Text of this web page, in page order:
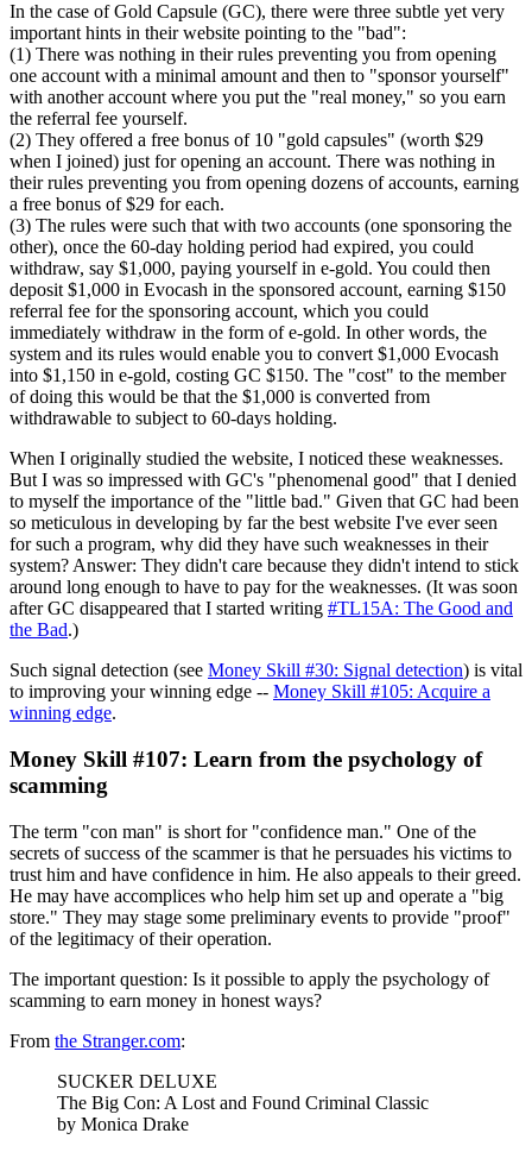
In the case of Gold Capsule (GC), there were three subtle yet very
important hints in their website pointing to the "bad":
(1) There was nothing in their rules preventing you from opening
one account with a minimal amount and then to "sponsor yourself"
with another account where you put the "real money," so you earn
the referral fee yourself.
(2) They offered a free bonus of 10 "gold capsules" (worth $29
when I joined) just for opening an account. There was nothing in
their rules preventing you from opening dozens of accounts, earning
a free bonus of $29 for each.
(3) The rules were such that with two accounts (one sponsoring the
other), once the 60-day holding period had expired, you could
withdraw, say $1,000, paying yourself in e-gold. You could then
deposit $1,000 in Evocash in the sponsored account, earning $150
referral fee for the sponsoring account, which you could
immediately withdraw in the form of e-gold. In other words, the
system and its rules would enable you to convert $1,000 Evocash
into $1,150 in e-gold, costing GC $150. The "cost" to the member
of doing this would be that the $1,000 is converted from
withdrawable to subject to 60-days holding.
When I originally studied the website, I noticed these weaknesses.
But I was so impressed with GC's "phenomenal good" that I denied
to myself the importance of the "little bad." Given that GC had been
so meticulous in developing by far the best website I've ever seen
for such a program, why did they have such weaknesses in their
system? Answer: They didn't care because they didn't intend to stick
around long enough to have to pay for the weaknesses. (It was soon
after GC disappeared that I started writing #TL15A: The Good and
the Bad.)
Such signal detection (see Money Skill #30: Signal detection) is vital
to improving your winning edge -- Money Skill #105: Acquire a
winning edge.
Money Skill #107: Learn from the psychology of
scamming
The term "con man" is short for "confidence man." One of the
secrets of success of the scammer is that he persuades his victims to
trust him and have confidence in him. He also appeals to their greed.
He may have accomplices who help him set up and operate a "big
store." They may stage some preliminary events to provide "proof"
of the legitimacy of their operation.
The important question: Is it possible to apply the psychology of
scamming to earn money in honest ways?
From the Stranger.com:
SUCKER DELUXE
The Big Con: A Lost and Found Criminal Classic
by Monica Drake